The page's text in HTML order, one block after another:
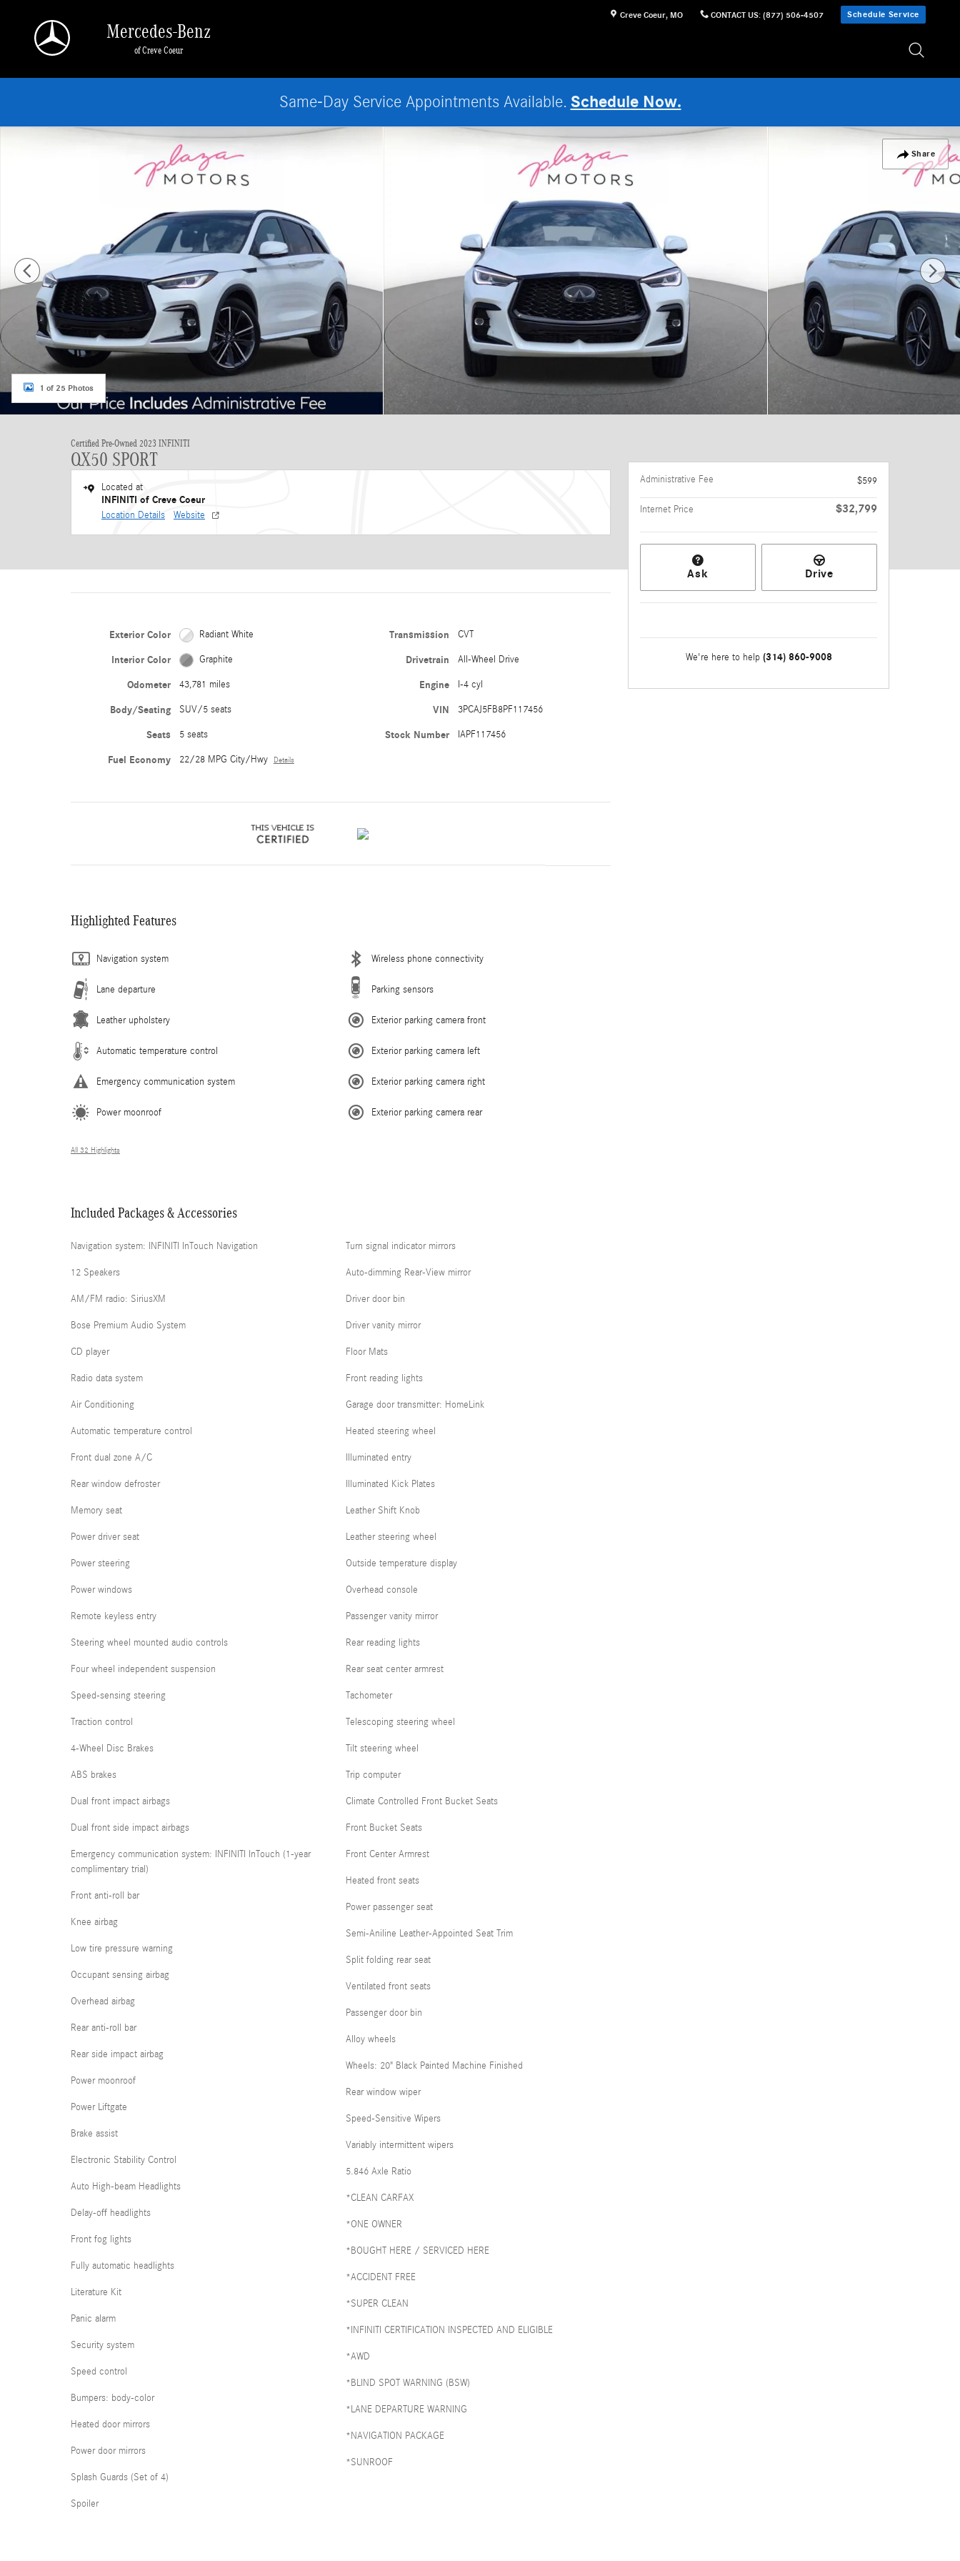
Creve Coeur, MO CONTACT US: (877) 506-4507 Schedule Service
Mercedes-Benz
of Creve Coeur
Same-Day Service Appointments Available. Schedule Now.
Share
Certified 2023 INFINITI QX50 SPORT SUV Photo 1 of 25
1 of 25 Photos
Certified Pre-Owned 2023 INFINITI
QX50 SPORT
Located at
INFINITI of Creve Coeur
Location Details Website
Exterior Color Radiant White
Interior Color Graphite
Odometer 43,781 miles
Body/Seating SUV/5 seats
Seats 5 seats
Fuel Economy 22/28 MPG City/Hwy Details
Transmission CVT
Drivetrain All-Wheel Drive
Engine I-4 cyl
VIN 3PCAJ5FB8PF117456
Stock Number IAPF117456
Highlighted Features
Navigation system
Lane departure
Leather upholstery
Automatic temperature control
Emergency communication system
Power moonroof
Wireless phone connectivity
Parking sensors
Exterior parking camera front
Exterior parking camera left
Exterior parking camera right
Exterior parking camera rear
All 32 Highlights
Included Packages & Accessories
Navigation system: INFINITI InTouch Navigation
12 Speakers
AM/FM radio: SiriusXM
Bose Premium Audio System
CD player
Radio data system
Air Conditioning
Automatic temperature control
Front dual zone A/C
Rear window defroster
Memory seat
Power driver seat
Power steering
Power windows
Remote keyless entry
Steering wheel mounted audio controls
Four wheel independent suspension
Speed-sensing steering
Traction control
4-Wheel Disc Brakes
ABS brakes
Dual front impact airbags
Dual front side impact airbags
Emergency communication system: INFINITI InTouch (1-year
complimentary trial)
Front anti-roll bar
Knee airbag
Low tire pressure warning
Occupant sensing airbag
Overhead airbag
Rear anti-roll bar
Rear side impact airbag
Power moonroof
Power Liftgate
Brake assist
Electronic Stability Control
Auto High-beam Headlights
Delay-off headlights
Front fog lights
Fully automatic headlights
Literature Kit
Panic alarm
Security system
Speed control
Bumpers: body-color
Heated door mirrors
Power door mirrors
Splash Guards (Set of 4)
Spoiler
Turn signal indicator mirrors
Auto-dimming Rear-View mirror
Driver door bin
Driver vanity mirror
Floor Mats
Front reading lights
Garage door transmitter: HomeLink
Heated steering wheel
Illuminated entry
Illuminated Kick Plates
Leather Shift Knob
Leather steering wheel
Outside temperature display
Overhead console
Passenger vanity mirror
Rear reading lights
Rear seat center armrest
Tachometer
Telescoping steering wheel
Tilt steering wheel
Trip computer
Climate Controlled Front Bucket Seats
Front Bucket Seats
Front Center Armrest
Heated front seats
Power passenger seat
Semi-Aniline Leather-Appointed Seat Trim
Split folding rear seat
Ventilated front seats
Passenger door bin
Alloy wheels
Wheels: 20" Black Painted Machine Finished
Rear window wiper
Speed-Sensitive Wipers
Variably intermittent wipers
5.846 Axle Ratio
*CLEAN CARFAX
*ONE OWNER
*BOUGHT HERE / SERVICED HERE
*ACCIDENT FREE
*SUPER CLEAN
*INFINITI CERTIFICATION INSPECTED AND ELIGIBLE
*AWD
*BLIND SPOT WARNING (BSW)
*LANE DEPARTURE WARNING
*NAVIGATION PACKAGE
*SUNROOF
Administrative Fee $599
Internet Price $32,799
Ask Drive
We're here to help (314) 860-9008